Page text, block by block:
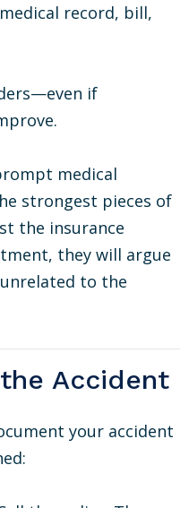
record, bill,
if
medical
strongest pieces of
the insurance
they will argue
to the
Accident
your accident